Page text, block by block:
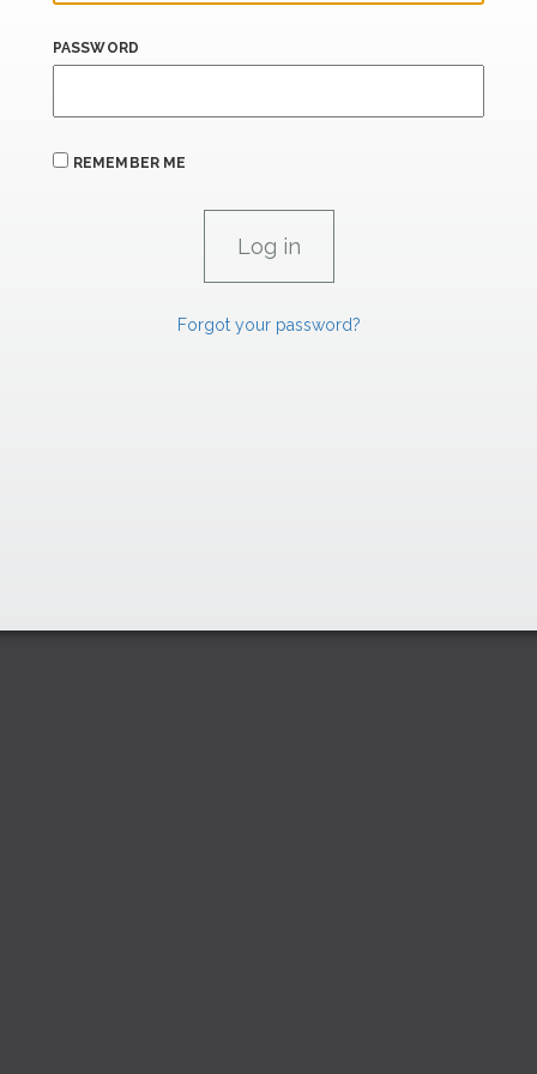
PASSWORD
REMEMBER ME
Forgot your password?